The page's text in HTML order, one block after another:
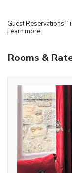
Guest Reservations TM
Learn more
Rooms &